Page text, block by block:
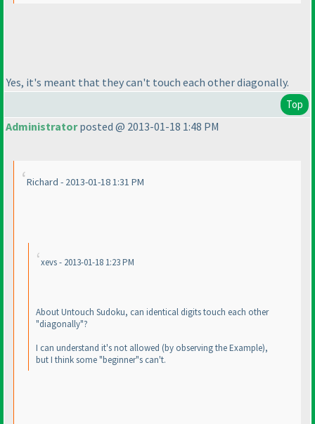
Yes, it's meant that they can't touch each other diagonally.
Top
Administratorposted @ 2013-01-18 1:48 PM
Richard - 2013-01-18 1:31 PM
xevs - 2013-01-18 1:23 PM
About Untouch Sudoku, can identical digits touch each other
"diagonally"?
I can understand it's not allowed (by observing the Example),
but I think some "beginner"s can't.